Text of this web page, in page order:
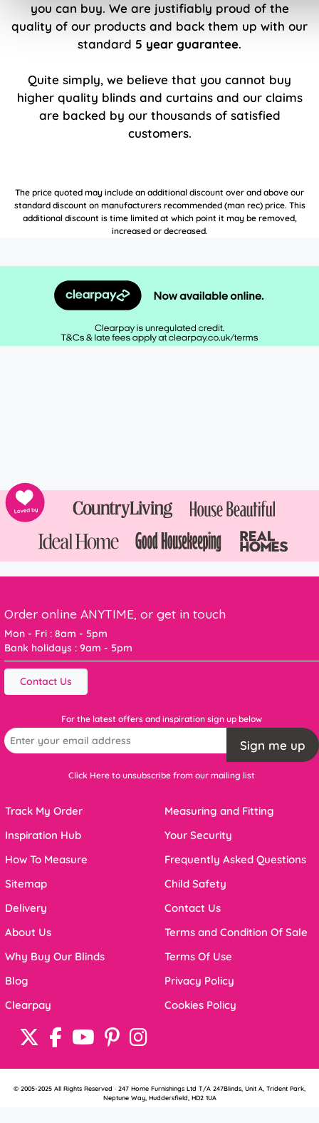
you can buy. We are justifiably proud of the
quality of our products and back them up with our
standard 5 year guarantee.
Quite simply, we believe that you cannot buy
higher quality blinds and curtains and our claims
are backed by our thousands of satisfied
customers.
The price quoted may include an additional discount over and above our
standard discount on manufacturers recommended (man rec) price. This
additional discount is time limited at which point it may be removed,
increased or decreased.
Order online ANYTIME, or get in touch
Mon - Fri : 8am - 5pm
Bank holidays : 9am - 5pm
Contact Us
For the latest offers and inspiration sign up below
Sign me up
Click Here to unsubscribe from our mailing list
Track My Order
Inspiration Hub
How To Measure
Sitemap
Delivery
About Us
Why Buy Our Blinds
Blog
Clearpay
Measuring and Fitting
Your Security
Frequently Asked Questions
Child Safety
Contact Us
Terms and Condition Of Sale
Terms Of Use
Privacy Policy
Cookies Policy
© 2005-2025 All Rights Reserved · 247 Home Furnishings Ltd T/A 247Blinds, Unit A, Trident Park,
Neptune Way, Huddersfield, HD2 1UA